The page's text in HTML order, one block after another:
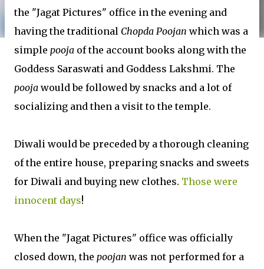
the "Jagat Pictures" office in the evening and
having the traditional Chopda Poojan which was a
simple pooja of the account books along with the
Goddess Saraswati and Goddess Lakshmi. The
pooja would be followed by snacks and a lot of
socializing and then a visit to the temple.
Diwali would be preceded by a thorough cleaning
of the entire house, preparing snacks and sweets
for Diwali and buying new clothes. Those were
innocent days!
When the "Jagat Pictures" office was officially
closed down, the poojan was not performed for a